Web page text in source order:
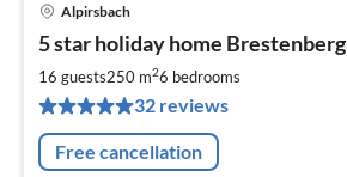
Alpirsbach
5 star holiday home Brestenberg
16 guests250 m26 bedrooms
32 reviews
Free cancellation